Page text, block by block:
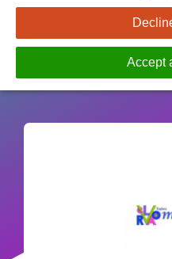
Published On:
Support,
Accept